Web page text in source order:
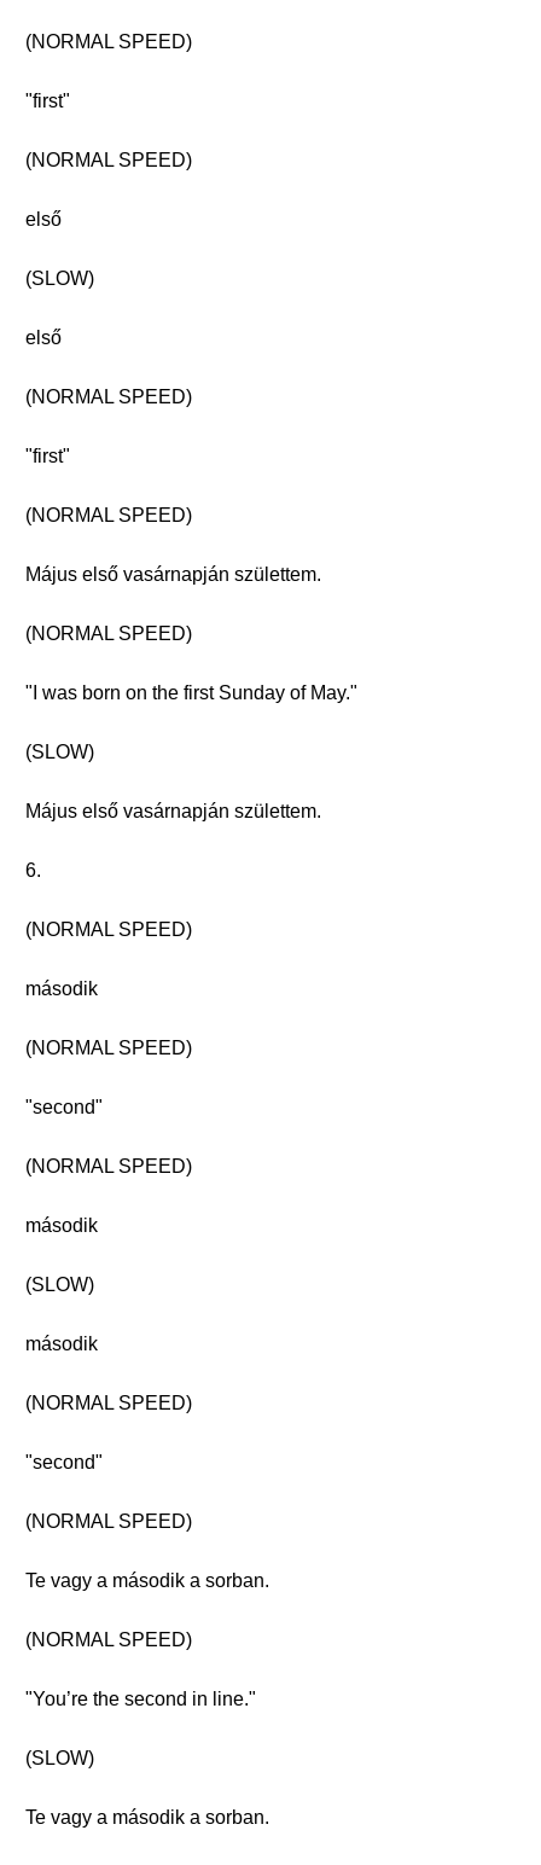
(NORMAL SPEED)
"first"
(NORMAL SPEED)
első
(SLOW)
első
(NORMAL SPEED)
"first"
(NORMAL SPEED)
Május első vasárnapján születtem.
(NORMAL SPEED)
"I was born on the first Sunday of May."
(SLOW)
Május első vasárnapján születtem.
6.
(NORMAL SPEED)
második
(NORMAL SPEED)
"second"
(NORMAL SPEED)
második
(SLOW)
második
(NORMAL SPEED)
"second"
(NORMAL SPEED)
Te vagy a második a sorban.
(NORMAL SPEED)
"You’re the second in line."
(SLOW)
Te vagy a második a sorban.